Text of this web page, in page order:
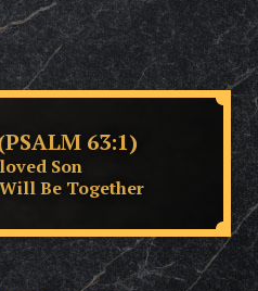
63:1)
Son
Be Together